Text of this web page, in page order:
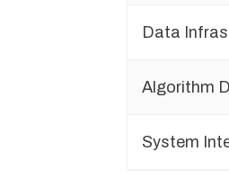
Data
Algorithm
System